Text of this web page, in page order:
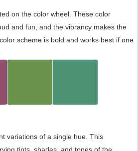
on the color wheel. These color
and fun, and the vibrancy makes the
scheme is bold and works best if one
variations of a single hue. This
tints, shades, and tones of the